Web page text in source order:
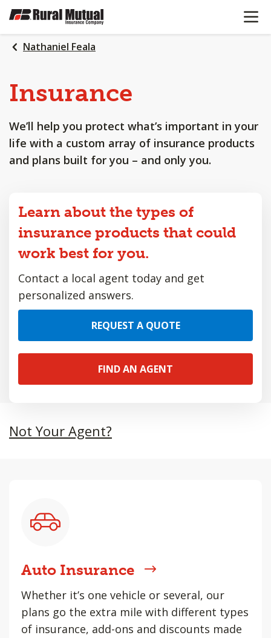
SKIP
MAIN
CONTENT
OPEN
Nathaniel Feala
Insurance
We’ll help you protect what’s important in your
life with a custom array of insurance products
and plans built for you – and only you.
Learn about the types of
insurance products that could
work best for you.
Contact a local agent today and get
personalized answers.
REQUEST A QUOTE
FIND AN AGENT
Not Your Agent?
Auto Insurance
Whether it’s one vehicle or several, our
plans go the extra mile with different types
of insurance, add-ons and discounts made